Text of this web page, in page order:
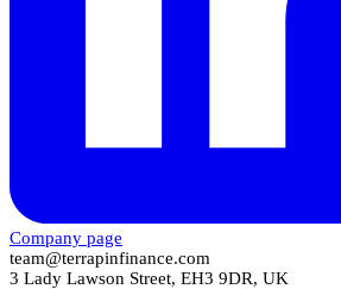
Company page
team@terrapinfinance.com
3 Lady Lawson Street, EH3 9DR, UK